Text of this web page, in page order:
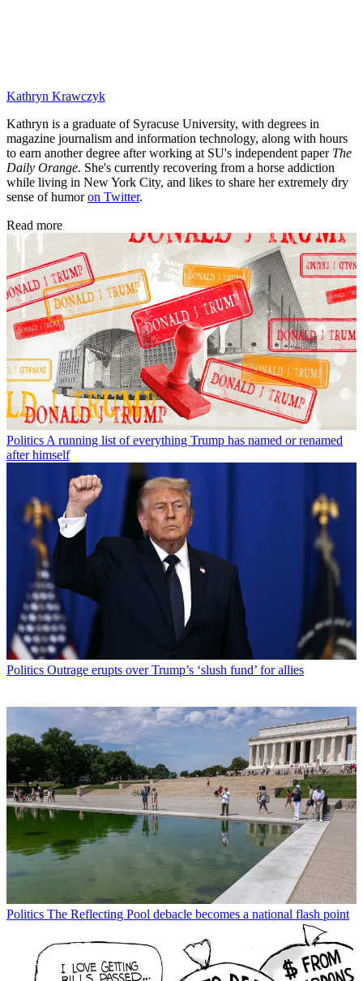
Kathryn Krawczyk
Kathryn is a graduate of Syracuse University, with degrees in
magazine journalism and information technology, along with hours
to earn another degree after working at SU's independent paper The
Daily Orange. She's currently recovering from a horse addiction
while living in New York City, and likes to share her extremely dry
sense of humoron Twitter.
Read more
Politics A running list of everything Trump has named or renamed
after himself
Politics Outrage erupts over Trump’s ‘slush fund’ for allies
Politics The Reflecting Pool debacle becomes a national flash point